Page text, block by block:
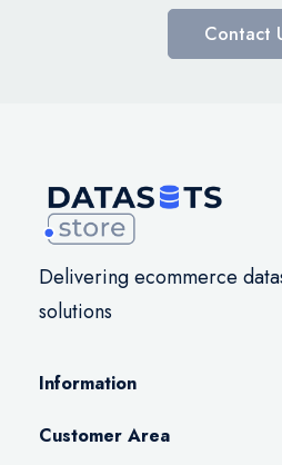
Contact
Delivering ecommerce
solutions
Information
Customer Area